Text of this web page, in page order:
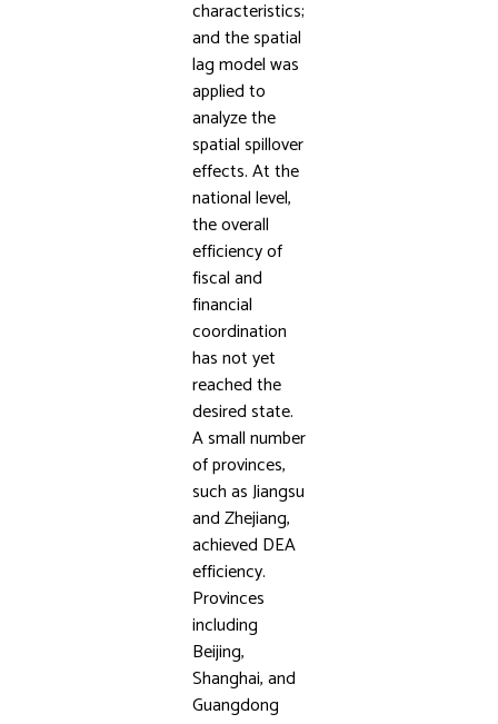
characteristics;
and the spatial
lag model was
applied to
analyze the
spatial spillover
effects. At the
national level,
the overall
efficiency of
fiscal and
financial
coordination
has not yet
reached the
desired state.
A small number
of provinces,
such as Jiangsu
and Zhejiang,
achieved DEA
efficiency.
Provinces
including
Beijing,
Shanghai, and
Guangdong